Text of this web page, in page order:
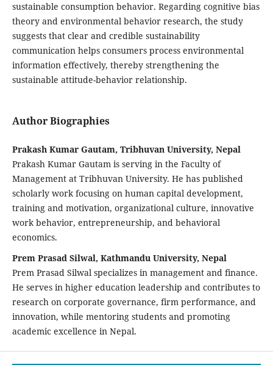
sustainable consumption behavior. Regarding cognitive bias
theory and environmental behavior research, the study
suggests that clear and credible sustainability
communication helps consumers process environmental
information effectively, thereby strengthening the
sustainable attitude-behavior relationship.
Author Biographies
Prakash Kumar Gautam, Tribhuvan University, Nepal
Prakash Kumar Gautam is serving in the Faculty of
Management at Tribhuvan University. He has published
scholarly work focusing on human capital development,
training and motivation, organizational culture, innovative
work behavior, entrepreneurship, and behavioral
economics.
Prem Prasad Silwal, Kathmandu University, Nepal
Prem Prasad Silwal specializes in management and finance.
He serves in higher education leadership and contributes to
research on corporate governance, firm performance, and
innovation, while mentoring students and promoting
academic excellence in Nepal.